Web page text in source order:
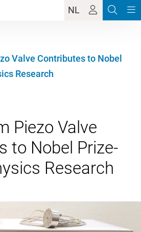
NL
Valve Contributes to Nobel
Research
Piezo Valve
to Nobel Prize-